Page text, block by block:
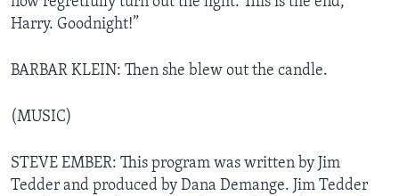
Harry. Goodnight!”
BARBAR KLEIN: Then she blew out the candle.
(MUSIC)
STEVE EMBER: This program was written by Jim
Tedder and produced by Dana Demange. Jim Tedder